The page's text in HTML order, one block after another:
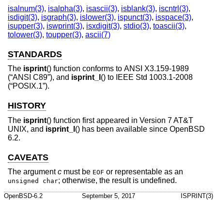
isalnum(3), isalpha(3), isascii(3), isblank(3), iscntrl(3),
isdigit(3), isgraph(3), islower(3), ispunct(3), isspace(3),
isupper(3), iswprint(3), isxdigit(3), stdio(3), toascii(3),
tolower(3), toupper(3), ascii(7)
STANDARDS
The isprint() function conforms to ANSI X3.159-1989
(“ANSI C89”), and isprint_l () to IEEE Std 1003.1-2008
(“POSIX.1”).
HISTORY
The isprint() function first appeared in Version 7 AT&T
UNIX, and isprint_l () has been available since OpenBSD
6.2.
CAVEATS
The argumentc must be EOF or representable as an
unsigned char; otherwise, the result is undefined.
OpenBSD-6.2 September 5, 2017 ISPRINT(3)